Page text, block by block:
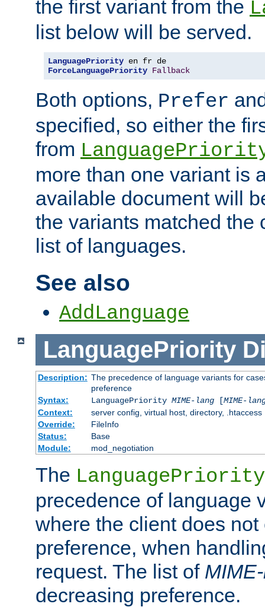
the first variant from the
list below will be served.
LanguagePriority
ForceLanguagePriority Fallback
Both options, Prefer
specified, so either the
from
more than one variant is
available document will
the variants matched the
list of languages.
See also
AddLanguage
LanguagePriority
Description: The precedence of language variants for
preference
Syntax:
LanguagePriority MIME-lang[MIME-
Context:
server config, virtual host, directory, .htaccess
Override:
FileInfo
Status:
Base
Module:
mod_negotiation
The LanguagePriority
precedence of language
where the client does not
preference, when
request. The list of
decreasing preference.